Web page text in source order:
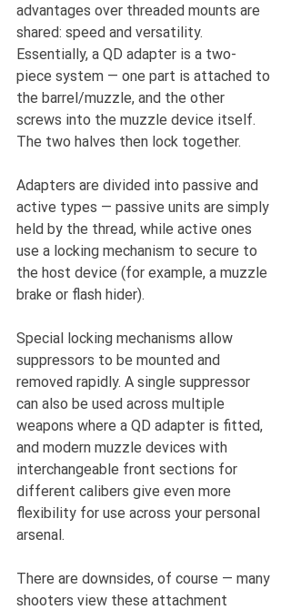
advantages over threaded mounts are
shared: speed and versatility.
Essentially, a QD adapter is a two-
piece system — one part is attached to
the barrel/muzzle, and the other
screws into the muzzle device itself.
The two halves then lock together.
Adapters are divided into passive and
active types — passive units are simply
held by the thread, while active ones
use a locking mechanism to secure to
the host device (for example, a muzzle
brake or flash hider).
Special locking mechanisms allow
suppressors to be mounted and
removed rapidly. A single suppressor
can also be used across multiple
weapons where a QD adapter is fitted,
and modern muzzle devices with
interchangeable front sections for
different calibers give even more
flexibility for use across your personal
arsenal.
There are downsides, of course — many
shooters view these attachment